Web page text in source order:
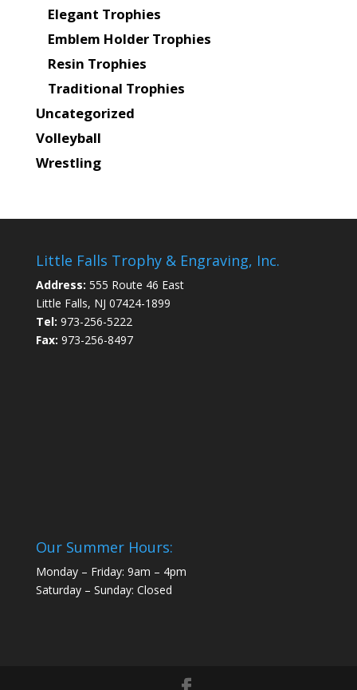
Elegant Trophies
Emblem Holder Trophies
Resin Trophies
Traditional Trophies
Uncategorized
Volleyball
Wrestling
Little Falls Trophy & Engraving, Inc.
Address: 555 Route 46 East
Little Falls, NJ 07424-1899
Tel: 973-256-5222
Fax: 973-256-8497
Our Summer Hours:
Monday – Friday: 9am – 4pm
Saturday – Sunday: Closed